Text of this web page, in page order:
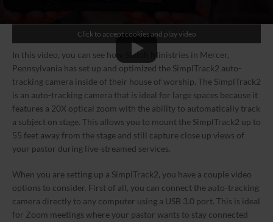
Click to accept cookies and play video
In this video, you can see how Shiloh Ministries in Mercer,
Pennsylvania has set up and optimized the SimplTrack2 auto-
tracking camera inside of their house of worship. The SimplTrack2
is an auto-tracking camera that is ideal for large spaces because it
features a 20X optical zoom with the ability to automatically track
a subject on stage. This allows you to mount the SimplTrack2 up to
55 feet away from the stage and still capture close up views of
your pastor during live-streamed services.
When you are setting up a SimplTrack2, you have a couple video
options to consider. First of all, you can connect the auto-tracking
camera directly to any computer using a USB 3.0 port. This is ideal
for Zoom meetings where your pastor wants to stay connected